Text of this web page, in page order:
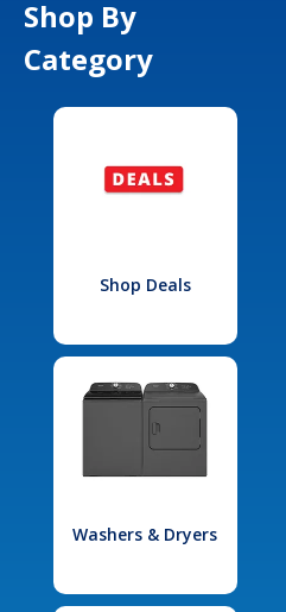
Shop By
Category
Shop Deals
Washers & Dryers